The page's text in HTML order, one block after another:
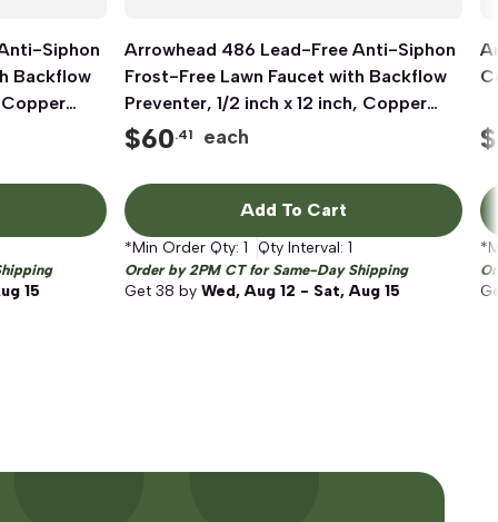
Siphon
Backflow
Copper
15
Quick View
Arrowhead 486 Lead-Free Anti-Siphon
Frost-Free Lawn Faucet with Backflow
Preventer, 1/2 inch x 12 inch, Copper
Sweat x MIP
$60.41 each
Add To Cart
*Min Order Qty: 1 Qty Interval: 1
Order by 2PM CT for Same-Day Shipping
Get 38 by Wed, Aug 12 - Sat, Aug 15
$